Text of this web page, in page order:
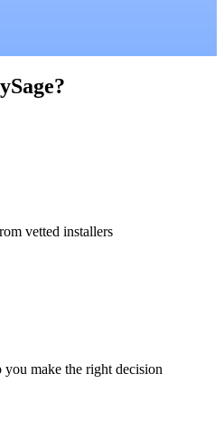
vetted installers
make the right decision